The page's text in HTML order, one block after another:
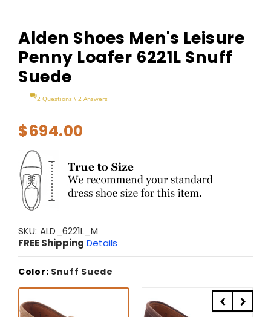
Alden Shoes Men's Leisure
Penny Loafer 6221L Snuff
Suede
2 Questions \ 2 Answers
$694.00
SKU: ALD_6221L_M
FREE Shipping Details
Color: Snuff Suede